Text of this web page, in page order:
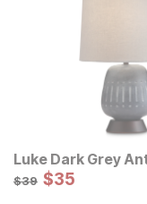
Luke Dark Grey
Lamp
Original Price:
$39
$39 Sale Price:
$35
$35